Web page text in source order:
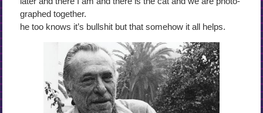
graphed together.
he too knows it’s bullshit but that somehow it all helps.